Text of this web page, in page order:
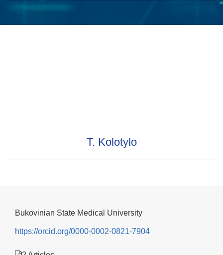
T. Kolotylo
Bukovinian State Medical University
https://orcid.org/0000-0002-0821-7904